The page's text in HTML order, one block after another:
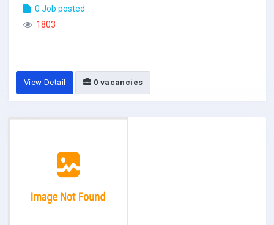
0 Job posted
1803
View Detail 0 vacancies